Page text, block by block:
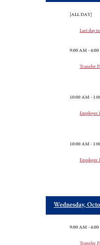
[ALL DAY]
Last day
9:00 AM - 4:00
Transfer
10:00 AM -
Employer
10:00 AM -
Employer
Wednesday,
9:00 AM - 4:00
Transfer